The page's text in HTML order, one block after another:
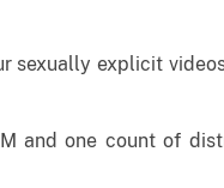
sexually explicit
and one count of